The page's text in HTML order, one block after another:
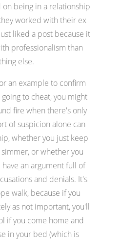
on being in a relationship
worked with their ex
liked a post because it
professionalism than
else.
an example to confirm
to cheat, you might
fire when there's only
of suspicion alone can
whether you just keep
or whether you
an argument full of
and denials. It's
walk, because if you
as not important, you'll
if you come home and
in your bed (which is